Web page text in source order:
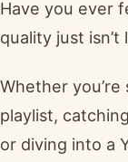
Have you ever
quality just
Whether
playlist,
or diving into a